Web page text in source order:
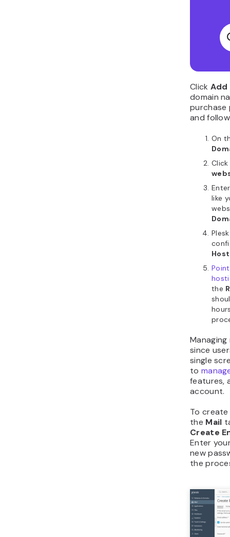
Click
domain
purchase
and
On
Click
like
the
since
single
to
features,
account.
To
the Mail
Create
Enter
new
the